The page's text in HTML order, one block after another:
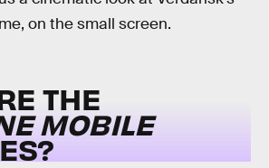
on the small screen.
THE
MOBILE